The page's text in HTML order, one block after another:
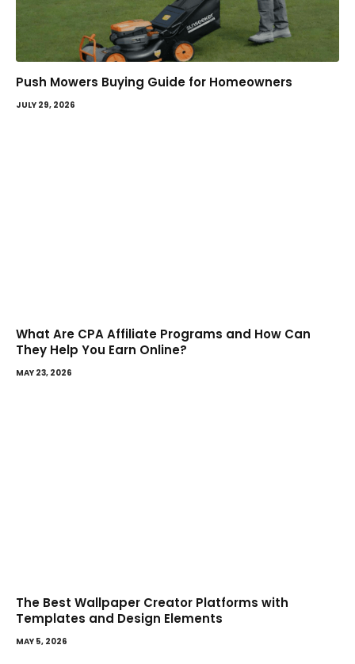
Push Mowers Buying Guide for Homeowners
JULY 29, 2026
What Are CPA Affiliate Programs and How Can
They Help You Earn Online?
MAY 23, 2026
The Best Wallpaper Creator Platforms with
Templates and Design Elements
MAY 5, 2026